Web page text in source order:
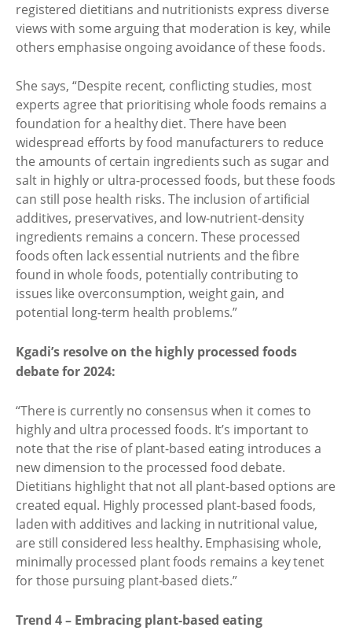
registered dietitians and nutritionists express diverse
views with some arguing that moderation is key, while
others emphasise ongoing avoidance of these foods.
She says, “Despite recent, conflicting studies, most
experts agree that prioritising whole foods remains a
foundation for a healthy diet. There have been
widespread efforts by food manufacturers to reduce
the amounts of certain ingredients such as sugar and
salt in highly or ultra-processed foods, but these foods
can still pose health risks. The inclusion of artificial
additives, preservatives, and low-nutrient-density
ingredients remains a concern. These processed
foods often lack essential nutrients and the fibre
found in whole foods, potentially contributing to
issues like overconsumption, weight gain, and
potential long-term health problems.”
Kgadi’s resolve on the highly processed foods
debate for 2024:
“There is currently no consensus when it comes to
highly and ultra processed foods. It’s important to
note that the rise of plant-based eating introduces a
new dimension to the processed food debate.
Dietitians highlight that not all plant-based options are
created equal. Highly processed plant-based foods,
laden with additives and lacking in nutritional value,
are still considered less healthy. Emphasising whole,
minimally processed plant foods remains a key tenet
for those pursuing plant-based diets.”
Trend 4 – Embracing plant-based eating